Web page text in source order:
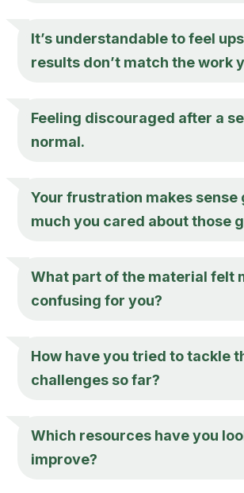
It’s understandable to feel
results don’t match the work
Feeling discouraged after a
normal.
Your frustration makes sense
much you cared about those
What part of the material felt
confusing for you?
How have you tried to tackle
challenges so far?
Which resources have you
improve?